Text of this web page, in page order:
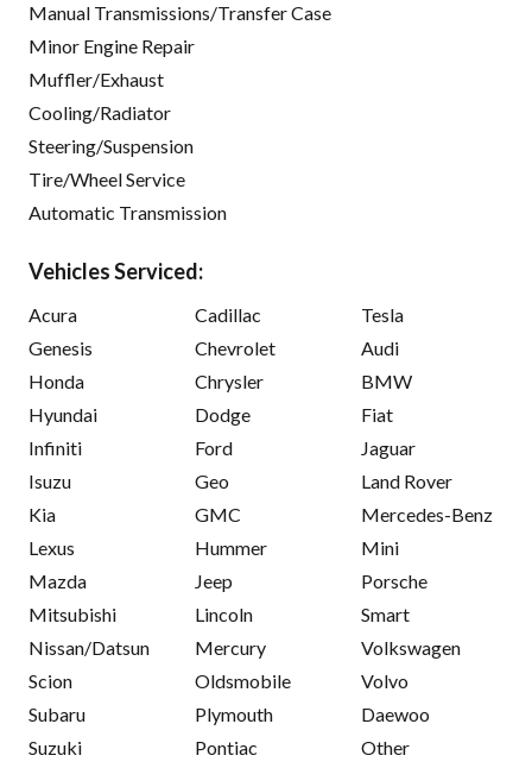
Manual Transmissions/Transfer Case
Minor Engine Repair
Muffler/Exhaust
Cooling/Radiator
Steering/Suspension
Tire/Wheel Service
Automatic Transmission
Vehicles Serviced:
Acura
Genesis
Honda
Hyundai
Infiniti
Isuzu
Kia
Lexus
Mazda
Mitsubishi
Nissan/Datsun
Scion
Subaru
Suzuki
Cadillac
Chevrolet
Chrysler
Dodge
Ford
Geo
GMC
Hummer
Jeep
Lincoln
Mercury
Oldsmobile
Plymouth
Pontiac
Tesla
Audi
BMW
Fiat
Jaguar
Land Rover
Mercedes-Benz
Mini
Porsche
Smart
Volkswagen
Volvo
Daewoo
Other